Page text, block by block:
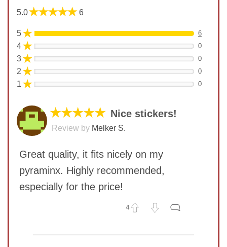
5.0★★★★★ 6
5★ 6
4★ 0
3★ 0
2 ★ 0
1 ★ 0
★★★★★ Nice stickers!
Review by Melker S.
Great quality, it fits nicely on my
pyraminx. Highly recommended,
especially for the price!
4